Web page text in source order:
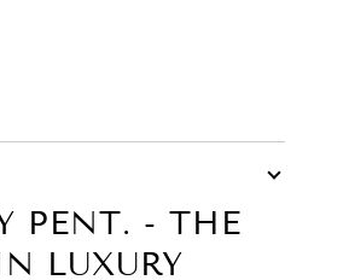
PENT. - THE
LUXURY